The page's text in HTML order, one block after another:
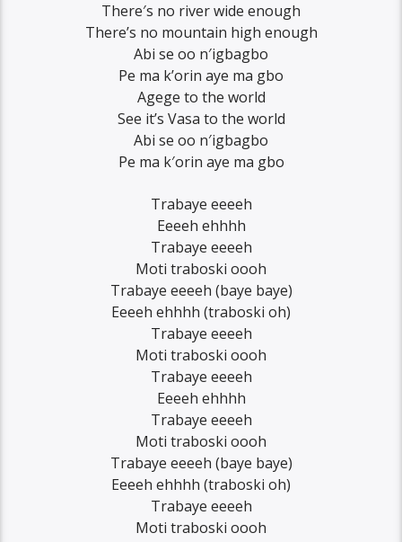
There′s no river wide enough
There’s no mountain high enough
Abi se oo n′igbagbo
Pe ma k’orin aye ma gbo
Agege to the world
See it’s Vasa to the world
Abi se oo n′igbagbo
Pe ma k′orin aye ma gbo
Trabaye eeeeh
Eeeeh ehhhh
Trabaye eeeeh
Moti traboski oooh
Trabaye eeeeh (baye baye)
Eeeeh ehhhh (traboski oh)
Trabaye eeeeh
Moti traboski oooh
Trabaye eeeeh
Eeeeh ehhhh
Trabaye eeeeh
Moti traboski oooh
Trabaye eeeeh (baye baye)
Eeeeh ehhhh (traboski oh)
Trabaye eeeeh
Moti traboski oooh